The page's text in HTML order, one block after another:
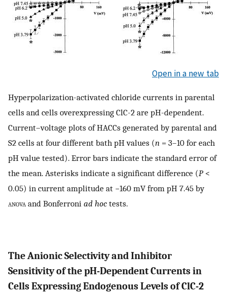
Open in a new tab
Hyperpolarization-activated chloride currents in parental
cells and cells overexpressing ClC-2 are pH-dependent.
Current–voltage plots of HACCs generated by parental and
S2 cells at four different bath pH values (n = 3–10 for each
pH value tested). Error bars indicate the standard error of
the mean. Asterisks indicate a significant difference (P<
0.05) in current amplitude at −160 mV from pH 7.45 by
anova and Bonferroni ad hoc tests.
The Anionic Selectivity and Inhibitor
Sensitivity of the pH-Dependent Currents in
Cells Expressing Endogenous Levels of ClC-2